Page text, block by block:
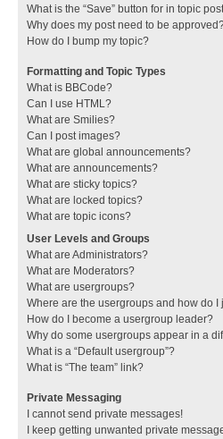
What is the “Save” button for in topic
Why does my post need to be
How do I bump my topic?
Formatting and Topic Types
What is BBCode?
Can I use HTML?
What are Smilies?
Can I post images?
What are global announcements?
What are announcements?
What are sticky topics?
What are locked topics?
What are topic icons?
User Levels and Groups
What are Administrators?
What are Moderators?
What are usergroups?
Where are the usergroups and how do I
How do I become a usergroup leader?
Why do some usergroups appear in a
What is a “Default usergroup”?
What is “The team” link?
Private Messaging
I cannot send private messages!
I keep getting unwanted private